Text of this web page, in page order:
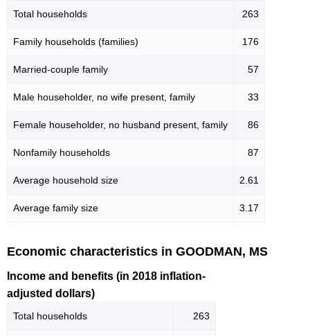
Total households 263
Family households (families) 176
Married-couple family 57
Male householder, no wife present, family 33
Female householder, no husband present, family 86
Nonfamily households 87
Average household size 2.61
Average family size 3.17
Economic characteristics in GOODMAN, MS
Income and benefits (in 2018 inflation-
adjusted dollars)
Total households 263